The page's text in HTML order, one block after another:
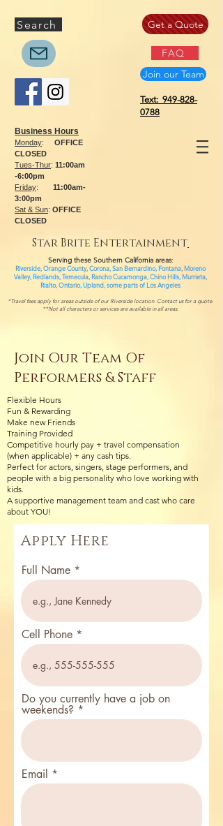
Search
Business Hours
Monday:
OFFICE
CLOSED
Tues-Thur: 11:00am
-6:00pm
Friday: 11:00am-
3:00pm
Sat & Sun: OFFICE
CLOSED
Get a Quote
FAQ
Join our Team
Text: 949-828-
0788
Star Brite Entertainment
Serving these Southern California areas:
Riverside, Orange County, Corona, San Bernardino, Fontana, Moreno
Valley, Redlands, Temecula, Rancho Cucamonga, Chino Hills, Murrieta,
Rialto, Ontario,Upland, some parts ofLos Angeles
*Travel fees apply for areas outside of our Riverside location. Contact us for a quote.
**Not all characters or services are available in all areas.
Join Our Team Of
Performers & Staff
Flexible Hours
Fun & Rewarding
Make new Friends
Training Provided
Competitive hourly pay + travel compensation
(when applicable) + any cash tips.
Perfect for actors, singers, stage performers, and
people with a big personality who love working with
kids.
A supportive management team and cast who care
about YOU!
Apply Here
Full Name
Cell Phone
Do you currently have a job on
weekends?
Email